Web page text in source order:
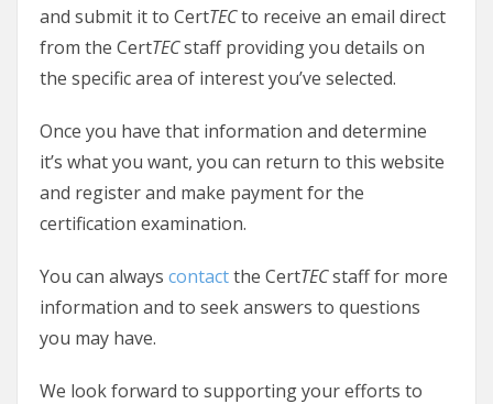
and submit it to CertTECto receive an email direct
from the CertTECstaff providing you details on
the specific area of interest you’ve selected.
Once you have that information and determine
it’s what you want, you can return to this website
and register and make payment for the
certification examination.
You can always contactthe CertTECstaff for more
information and to seek answers to questions
you may have.
We look forward to supporting your efforts to